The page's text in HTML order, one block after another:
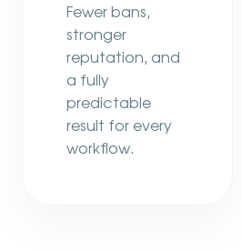
Fewer bans,
stronger
reputation, and
a fully
predictable
result for every
workflow.